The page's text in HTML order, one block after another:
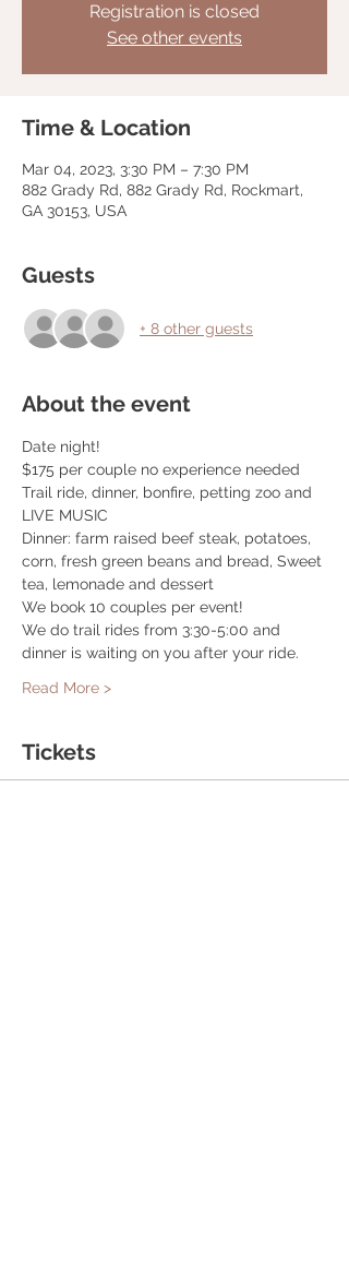
Registration is closed
See other events
Time & Location
Mar 04, 2023, 3:30 PM – 7:30 PM
882 Grady Rd, 882 Grady Rd, Rockmart,
GA 30153, USA
Guests
+ 8 other guests
About the event
Date night!
$175 per couple no experience needed
Trail ride, dinner, bonfire, petting zoo and
LIVE MUSIC
Dinner: farm raised beef steak, potatoes,
corn, fresh green beans and bread, Sweet
tea, lemonade and dessert
We book 10 couples per event!
We do trail rides from 3:30-5:00 and
dinner is waiting on you after your ride.
Read More >
Tickets